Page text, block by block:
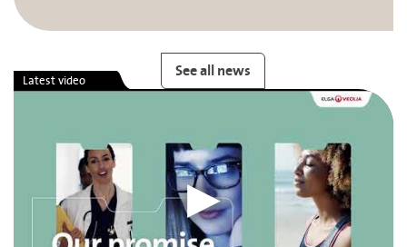
See all news